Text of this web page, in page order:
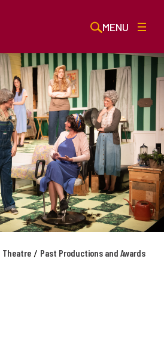
MENU
Theatre / Past Productions and Awards